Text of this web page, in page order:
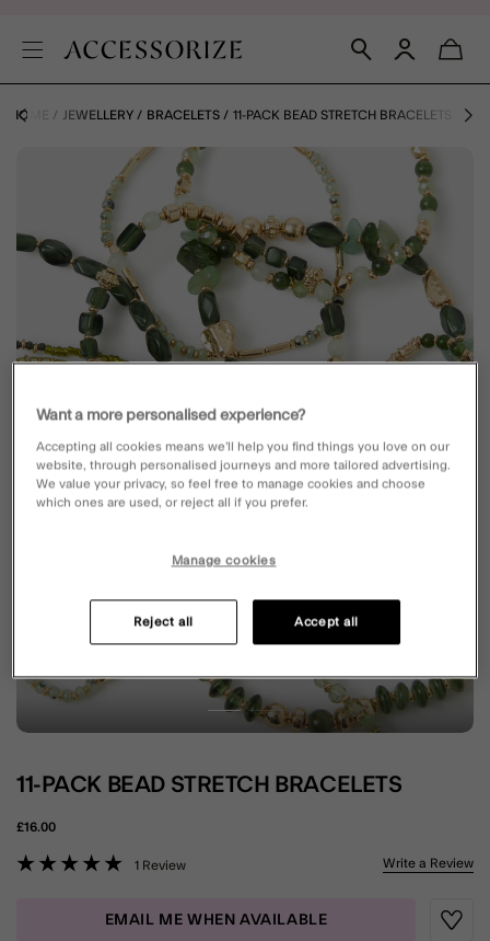
HOME JEWELLERY BRACELETS 11-PACK BEAD STRETCH BRACELETS
11-PACK BEAD STRETCH BRACELETS
£16.00
5 out of 5 Customer Rating
1 Review Write a Review
EMAIL ME WHEN AVAILABLE
Want a more personalised experience?
Accepting all cookies means we’ll help you find things you love on our
website, through personalised journeys and more tailored advertising.
We value your privacy, so feel free to manage cookies and choose
which ones are used, or reject all if you prefer.
Manage cookies
Reject all Accept all